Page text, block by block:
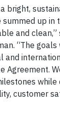
bright,
summed up in
and clean,”
“The
and
Agreement.
while
customer